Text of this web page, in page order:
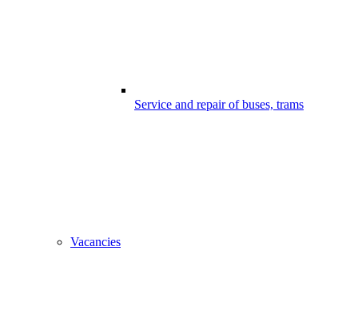
Service and repair of buses, trams
Vacancies